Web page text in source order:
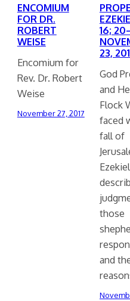
ENCOMIUM
FOR DR.
ROBERT
WEISE
Encomium for
Rev. Dr. Robert
Weise
November 27, 2017
16;
23,
God
and
Flock
faced
fall of
Ezekiel
those
and